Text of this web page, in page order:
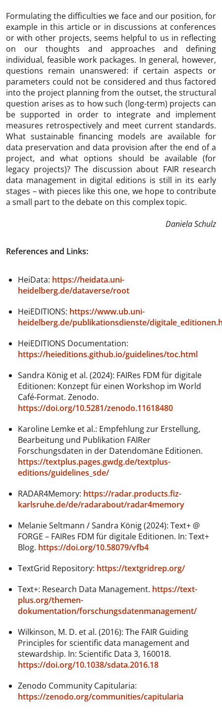
Formulating the difficulties we face and our position, for
example in this article or in discussions at conferences
or with other projects, seems helpful to us in reflecting
on our thoughts and approaches and defining
individual, feasible work packages. In general, however,
questions remain unanswered: if certain aspects or
parameters could not be considered and thus factored
into the project planning from the outset, the structural
question arises as to how such (long-term) projects can
be supported in order to integrate and implement
measures retrospectively and meet current standards.
What sustainable financing models are available for
data preservation and data provision after the end of a
project, and what options should be available (for
legacy projects)? The discussion about FAIR research
data management in digital editions is still in its early
stages – with pieces like this one, we hope to contribute
a small part to the debate on this complex topic.
Daniela Schulz
References and Links:
HeiData: https://heidata.uni-
heidelberg.de/dataverse/root
HeiEDITIONS: https://www.ub.uni-
heidelberg.de/publikationsdienste/
HeiEDITIONS Documentation:
https://heieditions.github.io/guidelines/toc.html
Sandra König et al. (2024): FAIRes FDM für digitale
Editionen: Konzept für einen Workshop im World
Café-Format. Zenodo.
https://doi.org/10.5281/zenodo.11618480
Karoline Lemke et al.: Empfehlung zur Erstellung,
Bearbeitung und Publikation FAIRer
Forschungsdaten in der Datendomäne Editionen.
https://textplus.pages.gwdg.de/textplus-
editions/guidelines_sde/
RADAR4Memory: https://radar.products.fiz-
karlsruhe.de/de/radarabout/radar4memory
Melanie Seltmann / Sandra König (2024): Text+ @
FORGE – FAIRes FDM für digitale Editionen. In: Text+
Blog. https://doi.org/10.58079/vfb4
TextGrid Repository: https://textgridrep.org/
Text+: Research Data Management. https://text-
plus.org/themen-
dokumentation/forschungsdatenmanagement/
Wilkinson, M. D. et al. (2016): The FAIR Guiding
Principles for scientific data management and
stewardship. In: Scientific Data 3, 160018.
https://doi.org/10.1038/sdata.2016.18
Zenodo Community Capitularia:
https://zenodo.org/communities/capitularia